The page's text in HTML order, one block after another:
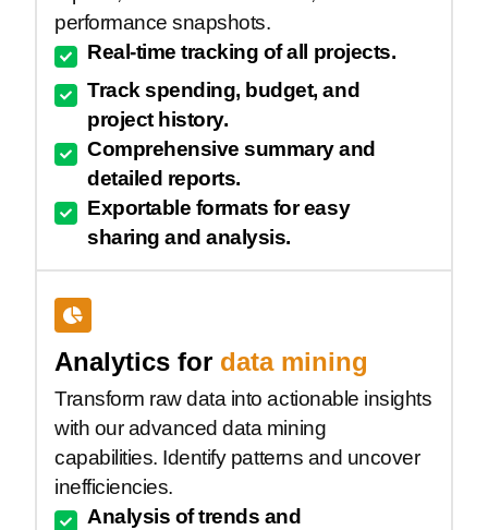
performance snapshots.
Real-time tracking of all projects.
Track spending, budget, and
project history.
Comprehensive summary and
detailed reports.
Exportable formats for easy
sharing and analysis.
Analytics for data mining
Transform raw data into actionable insights
with our advanced data mining
capabilities. Identify patterns and uncover
inefficiencies.
Analysis of trends and